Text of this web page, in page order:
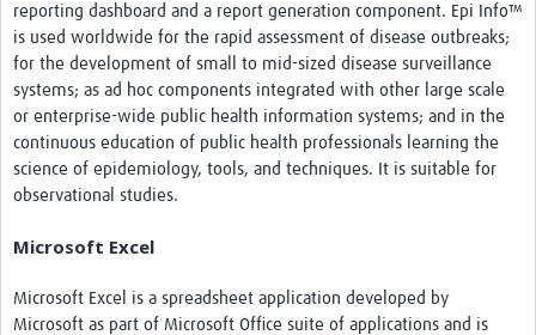
reporting dashboard and a report generation component. Epi Info™
is used worldwide for the rapid assessment of disease outbreaks;
for the development of small to mid-sized disease surveillance
systems; as ad hoc components integrated with other large scale
or enterprise-wide public health information systems; and in the
continuous education of public health professionals learning the
science of epidemiology, tools, and techniques. It is suitable for
observational studies.
Microsoft Excel
Microsoft Excel is a spreadsheet application developed by
Microsoft as part of Microsoft Office suite of applications and is